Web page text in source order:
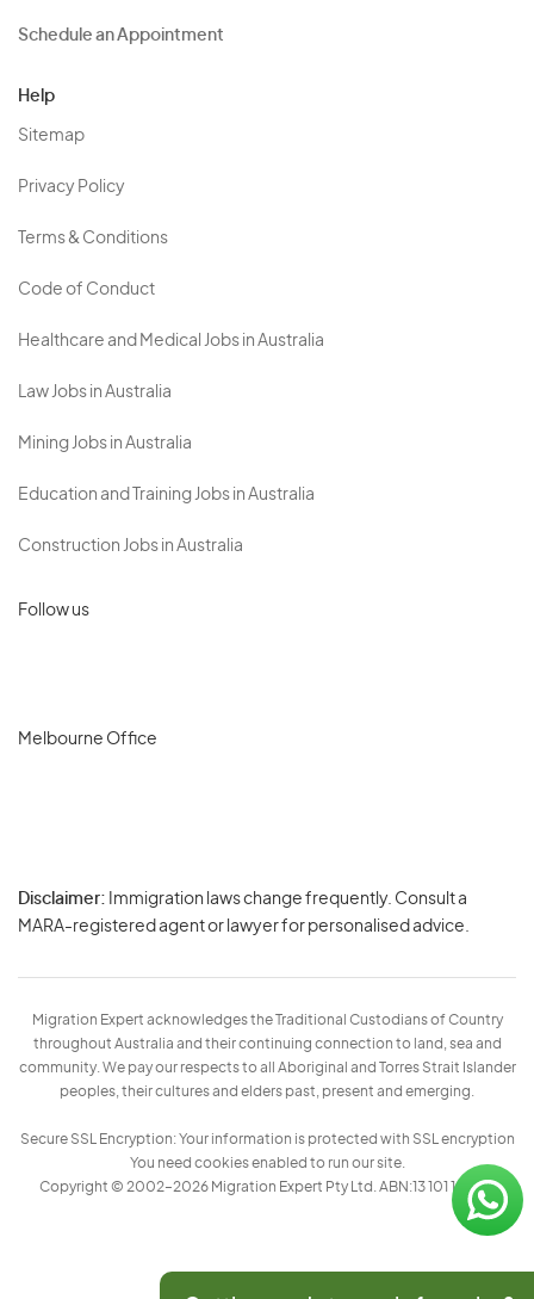
Schedule an Appointment
Help
Sitemap
Privacy Policy
Terms & Conditions
Code of Conduct
Healthcare and Medical Jobs in Australia
Law Jobs in Australia
Mining Jobs in Australia
Education and Training Jobs in Australia
Construction Jobs in Australia
Follow us
Melbourne Office
Disclaimer: Immigration laws change frequently. Consult a
MARA-registered agent or lawyer for personalised advice.
Migration Expert acknowledges the Traditional Custodians of Country
throughout Australia and their continuing connection to land, sea and
community. We pay our respects to all Aboriginal and Torres Strait Islander
peoples, their cultures and elders past, present and emerging.
Secure SSL Encryption: Your information is protected with SSL encryption
You need cookies enabled to run our site.
Copyright © 2002–2026 Migration Expert Pty Ltd. ABN:13 101 197 157